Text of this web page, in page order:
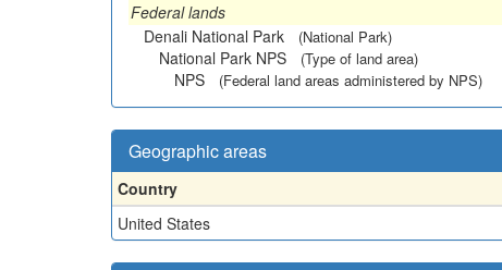
Federal lands
Denali National Park
(National Park)
National Park NPS (Type of land area)
NPS (Federal land areas administered by NPS)
Geographic areas
Country
United States